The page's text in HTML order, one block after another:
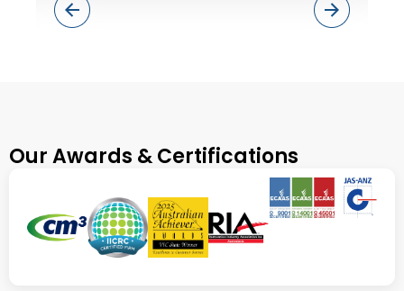
Our Awards & Certifications